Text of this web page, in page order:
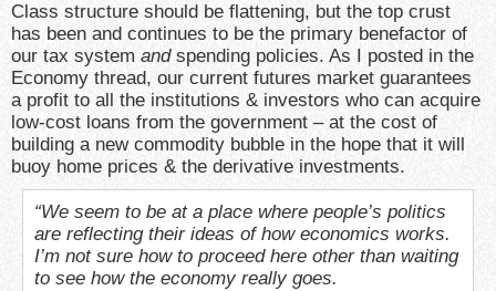
Class structure should be flattening, but the top crust
has been and continues to be the primary benefactor of
our tax system andspending policies. As I posted in the
Economy thread, our current futures market guarantees
a profit to all the institutions & investors who can acquire
low-cost loans from the government – at the cost of
building a new commodity bubble in the hope that it will
buoy home prices & the derivative investments.
“We seem to be at a place where people’s politics
are reflecting their ideas of how economics works.
I’m not sure how to proceed here other than waiting
to see how the economy really goes.